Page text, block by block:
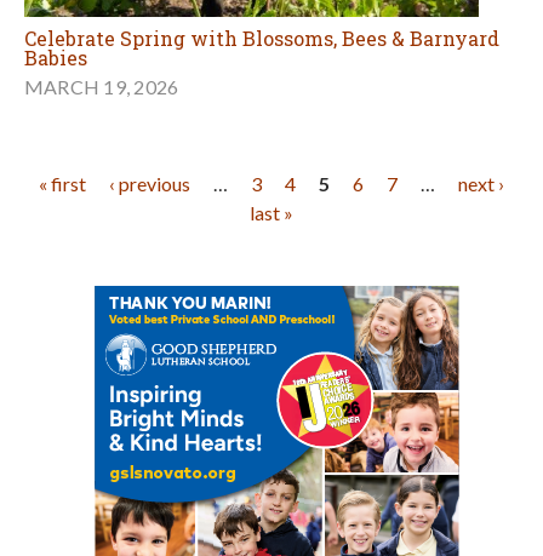
Celebrate Spring with Blossoms, Bees & Barnyard
Babies
MARCH 19, 2026
« first ‹ previous … 3 4 5 6 7 …
next ›
last »